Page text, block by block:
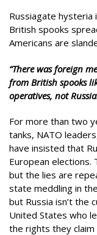
Russiagate hysteria
British spooks
Americans are
“There was foreign
from British spooks
operatives, not
For more than two
tanks, NATO
have insisted that
European elections.
but the lies are
state meddling in
but Russia isn’t the
United States who
the rights they claim